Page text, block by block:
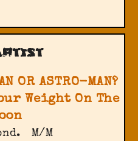
OR ASTRO-MAN?
Weight On The
M/M